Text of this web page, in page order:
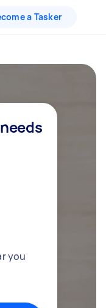
a Tasker
you